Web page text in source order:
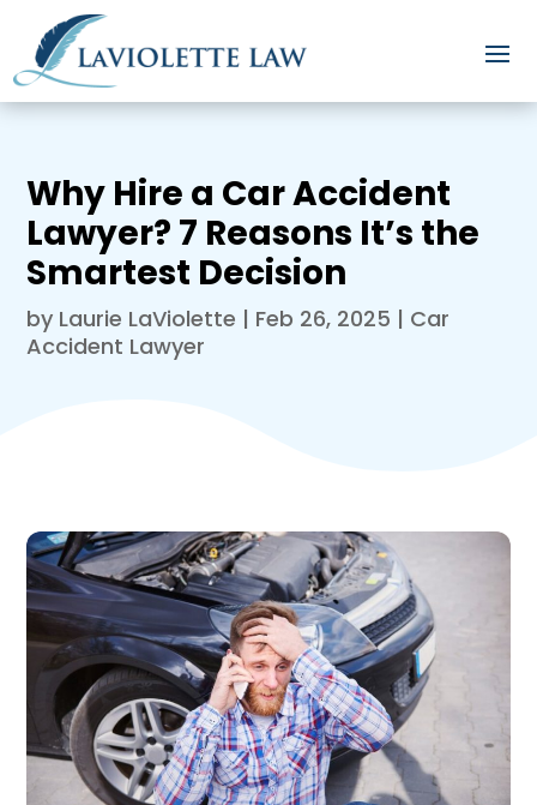
Why Hire a Car Accident
Lawyer? 7 Reasons It’s the
Smartest Decision
by Laurie LaViolette | Feb 26, 2025 | Car
Accident Lawyer